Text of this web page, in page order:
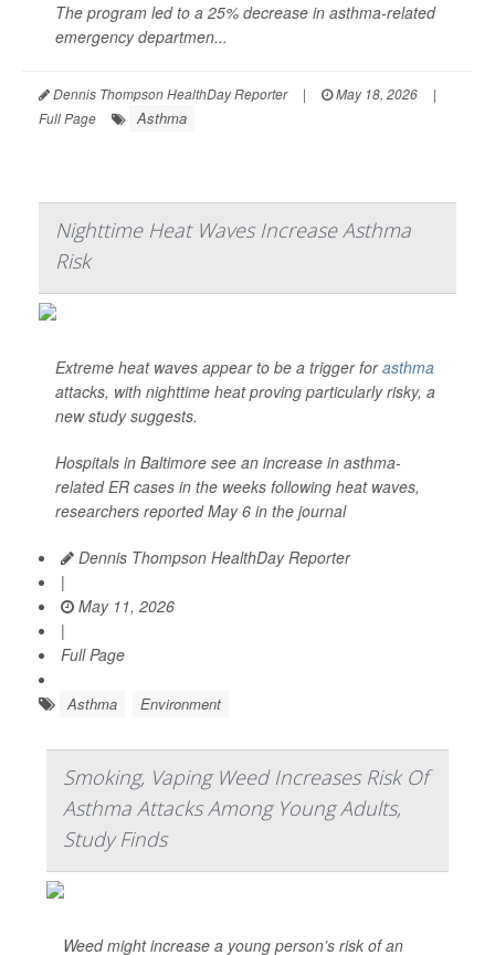
The program led to a 25% decrease in asthma-related
emergency departmen...
Dennis Thompson HealthDay Reporter | May 18, 2026
|
Full Page
Asthma
Nighttime Heat Waves Increase Asthma
Risk
Extreme heat waves appear to be a trigger forasthma
attacks, with nighttime heat proving particularly risky, a
new study suggests.
Hospitals in Baltimore see an increase in asthma-
related ER cases in the weeks following heat waves,
researchers reported May 6 in the journal
Dennis Thompson HealthDay Reporter
|
May 11, 2026
|
Full Page
Asthma Environment
Smoking, Vaping Weed Increases Risk Of
Asthma Attacks Among Young Adults,
Study Finds
Weed might increase a young person’s risk of an